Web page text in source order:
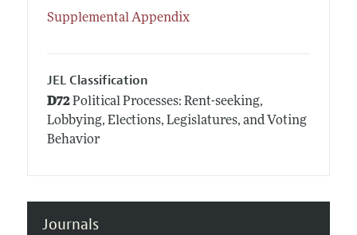
Supplemental Appendix
JEL Classification
D72Political Processes: Rent-seeking,
Lobbying, Elections, Legislatures, and Voting
Behavior
Journals